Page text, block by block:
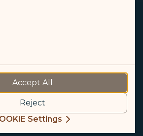
Airlines Co., Ltd. All rights reserved
browsers: Google Chrome, Safari
Accept All
Reject
Settings